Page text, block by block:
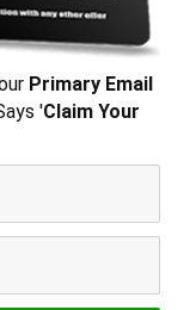
Primary Email
'Claim Your